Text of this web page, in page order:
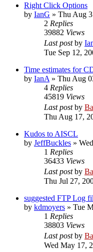
Right Click Options
by IanG » Thu Aug
2 Replies
39882 Views
Last postby
Tue Sep 12,
Time estimates for
by IanA » Thu Aug
4 Replies
45819 Views
Last postby
Thu Aug 17,
Kudos to AISCL
by JeffBuckles »
1 Replies
36433 Views
Last postby
Thu Jul 27,
suggested FTP Log
by kdmoyers » Tue
1 Replies
38803 Views
Last postby
Wed May 17,